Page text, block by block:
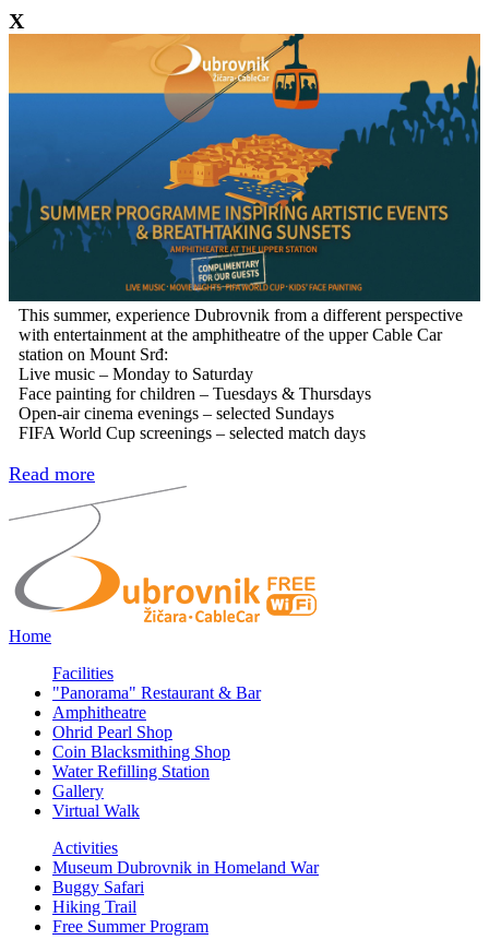
X
This summer, experience Dubrovnik from a different perspective
with entertainment at the amphitheatre of the upper Cable Car
station on Mount Srđ:
Live music – Monday to Saturday
Face painting for children – Tuesdays & Thursdays
Open-air cinema evenings – selected Sundays
FIFA World Cup screenings – selected match days
Read more
Home
Facilities
"Panorama" Restaurant & Bar
Amphitheatre
Ohrid Pearl Shop
Coin Blacksmithing Shop
Water Refilling Station
Gallery
Virtual Walk
Activities
Museum Dubrovnik in Homeland War
Buggy Safari
Hiking Trail
Free Summer Program